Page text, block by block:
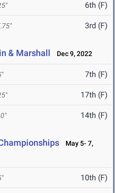
6th (F)
3rd (F)
& Marshall Dec 9, 2022
7th (F)
17th (F)
14th (F)
May 5- 7,
10th (F)